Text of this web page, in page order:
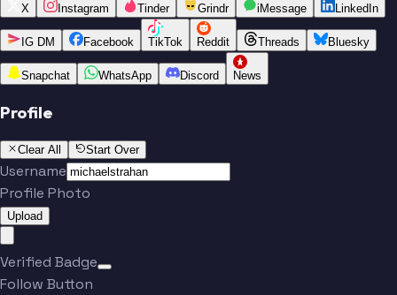
X Instagram Tinder Grindr iMessage LinkedIn
IG DM Facebook TikTok Reddit Threads Bluesky
Snapchat WhatsApp Discord News
Profile
Clear All Start Over
Username
Profile Photo
Upload
Verified Badge
Follow Button